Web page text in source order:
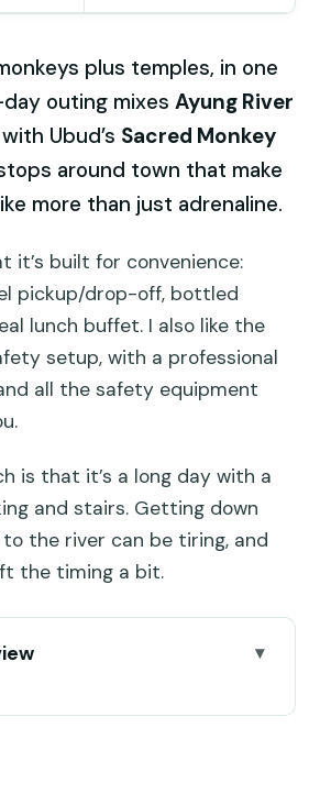
plus temples, in one
outing mixesAyung River
with Ubud’s Sacred Monkey
around town that make
more than just adrenaline.
it’s built for convenience:
pickup/drop-off, bottled
lunch buffet. I also like the
setup, with a professional
all the safety equipment
is that it’s a long day with a
and stairs. Getting down
the river can be tiring, and
the timing a bit.